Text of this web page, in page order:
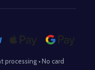
processing • No card